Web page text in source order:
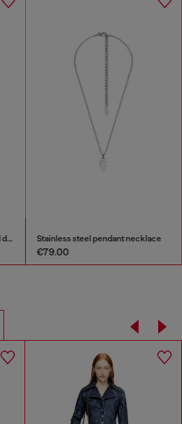
Top in lightweight stonewashed denim Stainless steel pendant necklace
€79.00